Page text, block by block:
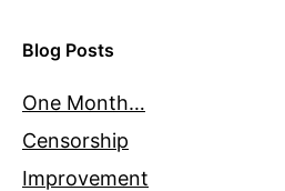
Blog Posts
One Month…
Censorship
Improvement